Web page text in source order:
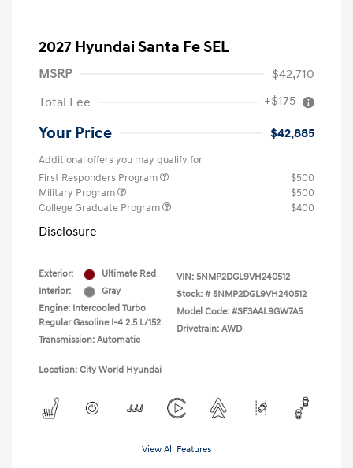
2027 Hyundai Santa Fe SEL
MSRP
$42,710
Total Fee
+$175
Your Price $42,885
Additional offers you may qualify for
First Responders Program
$500
Military Program
$500
College Graduate Program
$400
Disclosure
Exterior:
Ultimate Red
Interior:
Gray
Engine: Intercooled Turbo
Regular Gasoline I-4 2.5 L/152
Transmission: Automatic
VIN: 5NMP2DGL9VH240512
Stock: # 5NMP2DGL9VH240512
Model Code: #SF3AAL9GW7A5
Drivetrain: AWD
Location: City World Hyundai
View All Features